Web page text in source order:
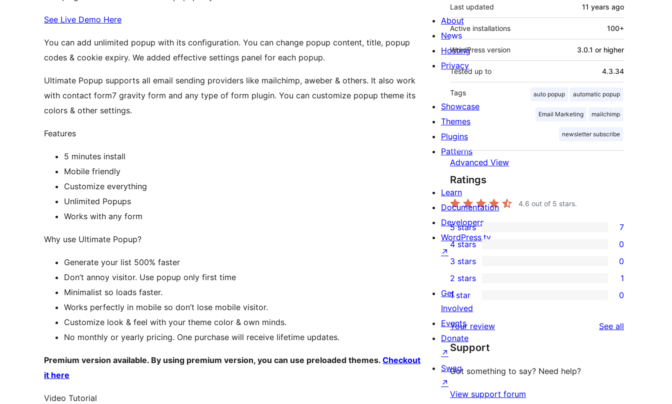
See Live Demo Here
You can add unlimited popup with its configuration. You can change popup content, title, popup
codes & cookie expiry. We added effective settings panel for each popup.
Ultimate Popup supports all email sending providers like mailchimp, aweber & others. It also work
with contact form7 gravity form and any type of form plugin. You can customize popup theme its
colors & other settings.
Features
5 minutes install
Mobile friendly
Customize everything
Unlimited Popups
Works with any form
Why use Ultimate Popup?
Generate your list 500% faster
Don’t annoy visitor. Use popup only first time
Minimalist so loads faster.
Works perfectly in mobile so don’t lose mobile visitor.
Customize look & feel with your theme color & own minds.
No monthly or yearly pricing. One purchase will receive lifetime updates.
Premium version available. By using premium version, you can use preloaded themes. Checkout
it here
Video Tutorial
Last updated 11 years ago
Active installations 100+
WordPress version 3.0.1 or higher
Tested up to 4.3.34
Tags auto popup automatic popup
Email Marketing mailchimp
newsletter subscribe
Advanced View
Ratings
4.6 out of 5 stars.
7
5-
star
reviews
5 stars 7
4-
star
reviews
4 stars 0
0
3-
star
reviews
3 stars 0
2-
star
review
2 stars 1
star
reviews
1 star 0
Your review See all
Support
Got something to say? Need help?
View support forum
About
News
Hosting
Privacy
Showcase
Themes
Plugins
Patterns
Learn
Documentation
Developers
WordPress.tv
↗
Get
Involved
Events
Donate
↗
Swag
↗